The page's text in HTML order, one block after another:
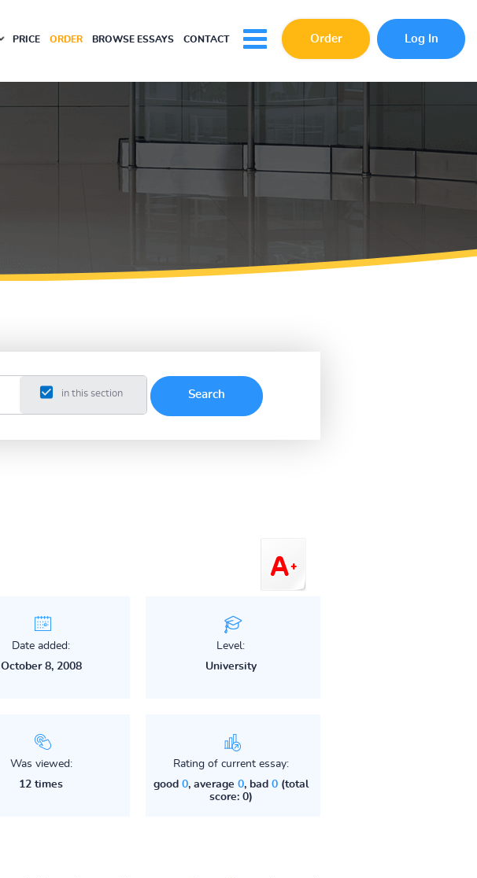
PRICE ORDER BROWSE ESSAYS CONTACT Order Log In
in this section
Date added:
October 8, 2008
Level:
University
Was viewed:
12 times
Rating of current essay:
good 0, average 0, bad 0(total
score: 0)